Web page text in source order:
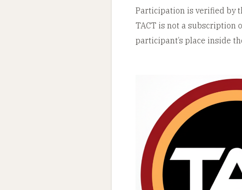
Participation is verified by
TACT is not a subscription
participant’s place inside